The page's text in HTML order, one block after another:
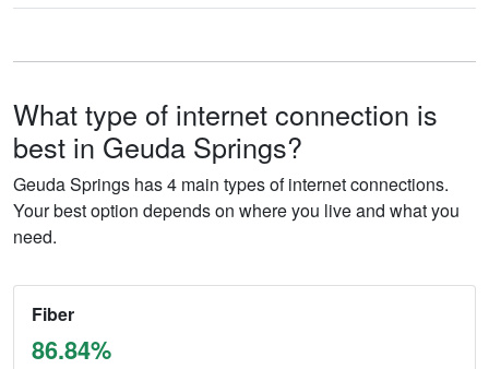
What type of internet connection is
best in Geuda Springs?
Geuda Springs has 4 main types of internet connections.
Your best option depends on where you live and what you
need.
Fiber
86.84%